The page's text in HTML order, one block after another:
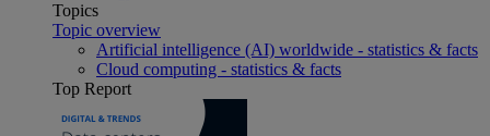
Topics
Topic overview
Artificial intelligence (AI) worldwide - statistics & facts
Cloud computing - statistics & facts
Top Report